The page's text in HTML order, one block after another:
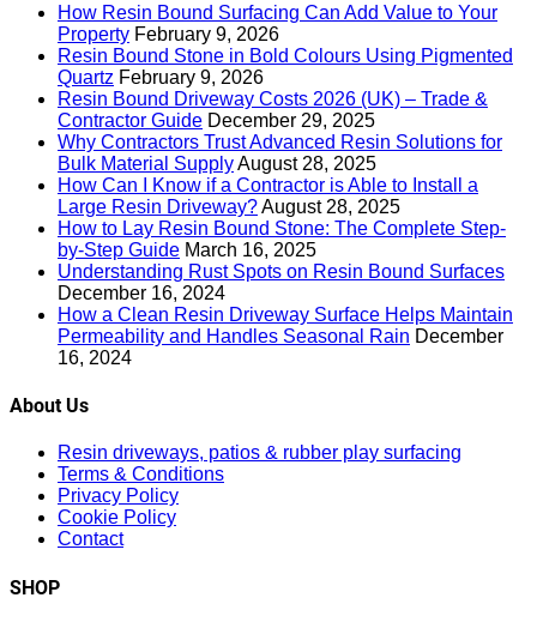
How Resin Bound Surfacing Can Add Value to Your
Property February 9, 2026
Resin Bound Stone in Bold Colours Using Pigmented
Quartz February 9, 2026
Resin Bound Driveway Costs 2026 (UK) – Trade &
Contractor Guide December 29, 2025
Why Contractors Trust Advanced Resin Solutions for
Bulk Material SupplyAugust 28, 2025
How Can I Know if a Contractor is Able to Install a
Large Resin Driveway?August 28, 2025
How to Lay Resin Bound Stone: The Complete Step-
by-Step Guide March 16, 2025
Understanding Rust Spots on Resin Bound Surfaces
December 16, 2024
How a Clean Resin Driveway Surface Helps Maintain
Permeability and Handles Seasonal Rain December
16, 2024
About Us
Resin driveways, patios & rubber play surfacing
Terms & Conditions
Privacy Policy
Cookie Policy
Contact
SHOP